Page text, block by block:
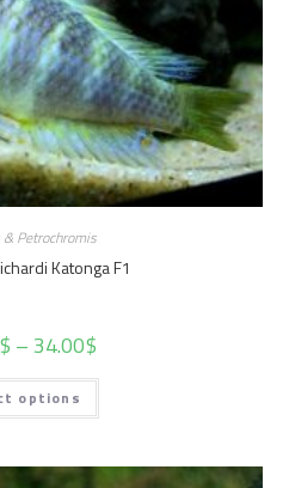
& Petrochromis
Katonga F1
$ –34.00$
options